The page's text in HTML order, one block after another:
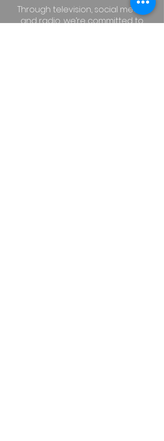
Through television, social media,
and radio, we’re committed to